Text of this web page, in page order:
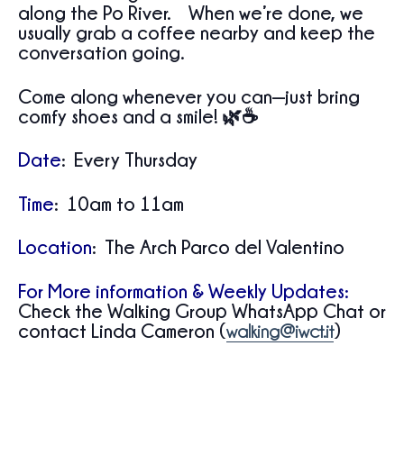
along the Po River. When we’re done, we
usually grab a coffee nearby and keep the
conversation going.
Come along whenever you can—just bring
comfy shoes and a smile! 🌿☕
Date: Every Thursday
Time: 10am to 11am
Location: The Arch Parco del Valentino
For More information & Weekly Updates:
Check the Walking Group WhatsApp Chat or
contact Linda Cameron (walking@iwct.it)